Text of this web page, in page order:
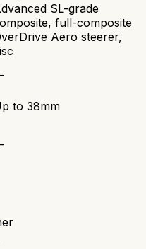
SL-grade
full-composite
Aero steerer,
to 38mm